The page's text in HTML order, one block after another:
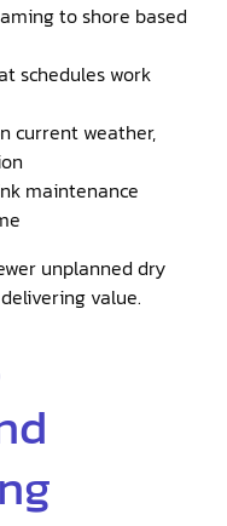
to shore based
schedules work
current weather,
maintenance
unplanned dry
value.